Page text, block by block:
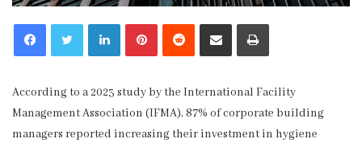
LinkedInPinterestReddit Share via Email Print
According to a 2023 study by the International Facility
Management Association (IFMA), 87% of corporate building
managers reported increasing their investment in hygiene